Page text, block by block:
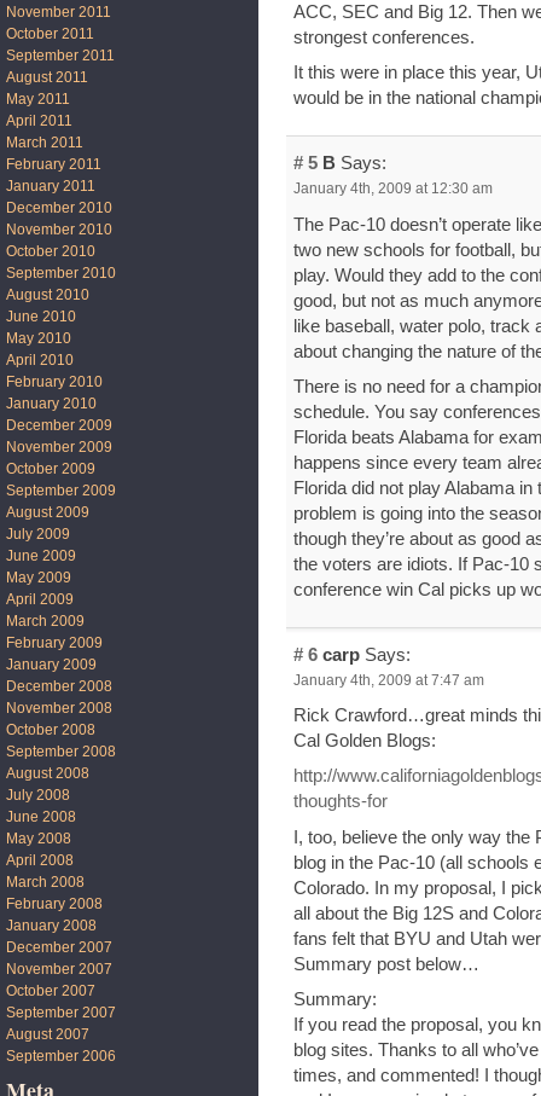
ACC, SEC and Big 12. Then
strongest conferences.
It this were in place this year,
would be in the national
# 5 B Says:
January 4th, 2009 at 12:30 am
The Pac-10 doesn’t operate
two new schools for football,
play. Would they add to the
good, but not as much
like baseball, water polo, track
about changing the nature of
There is no need for a
schedule. You say
Florida beats Alabama for
happens since every team
Florida did not play Alabama
problem is going into the
though they’re about as good
the voters are idiots. If Pac-10
conference win Cal picks up
# 6 carp Says:
January 4th, 2009 at 7:47 am
Rick Crawford…great minds
Cal Golden Blogs:
http://
thoughts-for
I, too, believe the only way the
blog in the Pac-10 (all schools
Colorado. In my proposal, I
all about the Big 12S and
fans felt that BYU and Utah
Summary post below…
Summary:
If you read the proposal, you
blog sites. Thanks to all
times, and commented! I
November 2011
October 2011
September 2011
August 2011
May 2011
April 2011
March 2011
February 2011
January 2011
December 2010
November 2010
October 2010
September 2010
August 2010
June 2010
May 2010
April 2010
February 2010
January 2010
December 2009
November 2009
October 2009
September 2009
August 2009
July 2009
June 2009
May 2009
April 2009
March 2009
February 2009
January 2009
December 2008
November 2008
October 2008
September 2008
August 2008
July 2008
June 2008
May 2008
April 2008
March 2008
February 2008
January 2008
December 2007
November 2007
October 2007
September 2007
August 2007
September 2006